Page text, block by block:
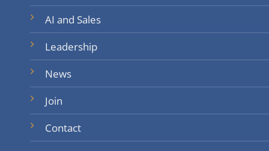
AI and Sales
Leadership
News
Join
Contact